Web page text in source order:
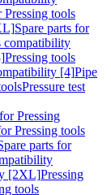
Pressing tools
Spare parts for
compatibility
Pressing tools
[4]Pipe
Pressure test
Pressing
Pressing tools
parts for
[2XL]Pressing
tools